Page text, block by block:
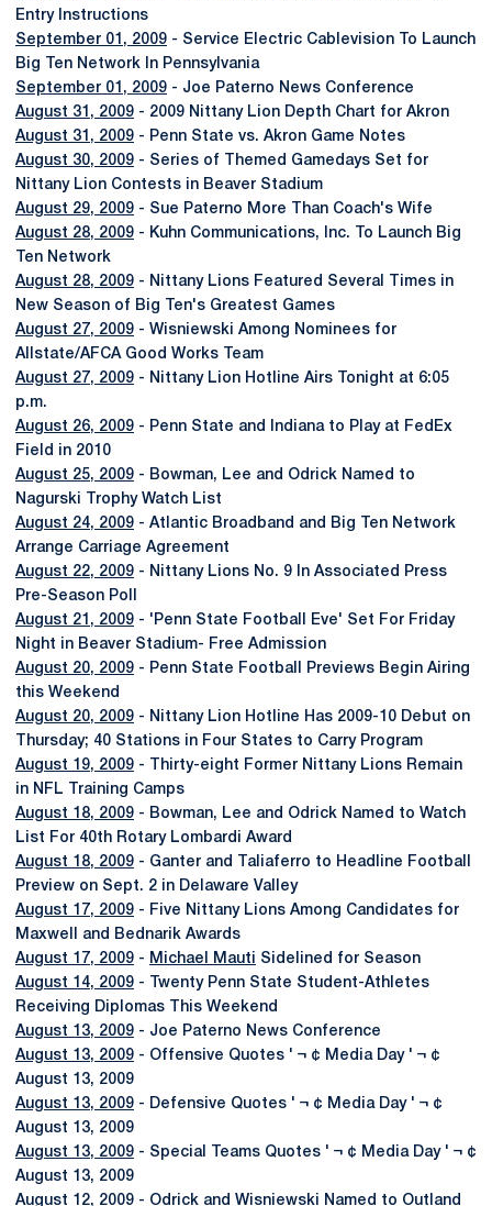
Entry Instructions
September 01, 2009 - Service Electric Cablevision To Launch
Big Ten Network In Pennsylvania
September 01, 2009 - Joe Paterno News Conference
August 31, 2009 - 2009 Nittany Lion Depth Chart for Akron
August 31, 2009 - Penn State vs. Akron Game Notes
August 30, 2009 - Series of Themed Gamedays Set for
Nittany Lion Contests in Beaver Stadium
August 29, 2009 - Sue Paterno More Than Coach's Wife
August 28, 2009 - Kuhn Communications, Inc. To Launch Big
Ten Network
August 28, 2009 - Nittany Lions Featured Several Times in
New Season of Big Ten's Greatest Games
August 27, 2009 - Wisniewski Among Nominees for
Allstate/AFCA Good Works Team
August 27, 2009 - Nittany Lion Hotline Airs Tonight at 6:05
p.m.
August 26, 2009 - Penn State and Indiana to Play at FedEx
Field in 2010
August 25, 2009 - Bowman, Lee and Odrick Named to
Nagurski Trophy Watch List
August 24, 2009 - Atlantic Broadband and Big Ten Network
Arrange Carriage Agreement
August 22, 2009 - Nittany Lions No. 9 In Associated Press
Pre-Season Poll
August 21, 2009 - 'Penn State Football Eve' Set For Friday
Night in Beaver Stadium- Free Admission
August 20, 2009 - Penn State Football Previews Begin Airing
this Weekend
August 20, 2009 - Nittany Lion Hotline Has 2009-10 Debut on
Thursday; 40 Stations in Four States to Carry Program
August 19, 2009 - Thirty-eight Former Nittany Lions Remain
in NFL Training Camps
August 18, 2009 - Bowman, Lee and Odrick Named to Watch
List For 40th Rotary Lombardi Award
August 18, 2009 - Ganter and Taliaferro to Headline Football
Preview on Sept. 2 in Delaware Valley
August 17, 2009 - Five Nittany Lions Among Candidates for
Maxwell and Bednarik Awards
August 17, 2009 - Michael Mauti Sidelined for Season
August 14, 2009 - Twenty Penn State Student-Athletes
Receiving Diplomas This Weekend
August 13, 2009 - Joe Paterno News Conference
August 13, 2009 - Offensive Quotes ' ¬ ¢ Media Day ' ¬ ¢
August 13, 2009
August 13, 2009 - Defensive Quotes ' ¬ ¢ Media Day ' ¬ ¢
August 13, 2009
August 13, 2009 - Special Teams Quotes ' ¬ ¢ Media Day ' ¬ ¢
August 13, 2009
August 12, 2009 - Odrick and Wisniewski Named to Outland